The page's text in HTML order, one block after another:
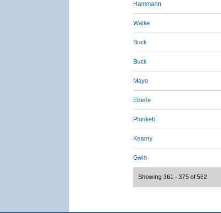
Hammann
Walke
Buck
Buck
Mayo
Eberle
Plunkett
Kearny
Gwin
Showing 361 - 375 of 562